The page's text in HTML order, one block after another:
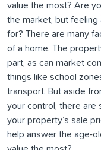
value the most? Are
the market, but
for? There are many
of a home. The
part, as can market
things like school
transport. But aside
your control, there
your property’s sale
help answer the age-